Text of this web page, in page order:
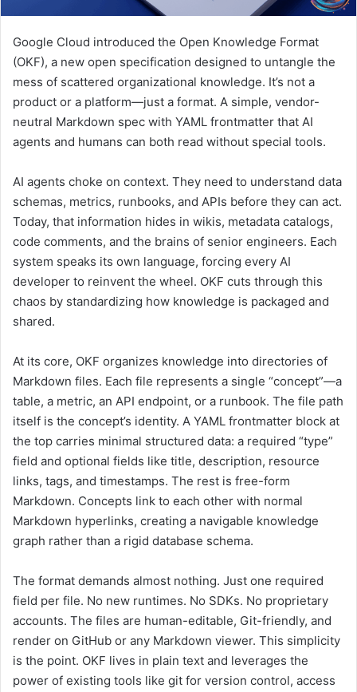
Google Cloud introduced the Open Knowledge Format
(OKF), a new open specification designed to untangle the
mess of scattered organizational knowledge. It’s not a
product or a platform—just a format. A simple, vendor-
neutral Markdown spec with YAML frontmatter that AI
agents and humans can both read without special tools.
AI agents choke on context. They need to understand data
schemas, metrics, runbooks, and APIs before they can act.
Today, that information hides in wikis, metadata catalogs,
code comments, and the brains of senior engineers. Each
system speaks its own language, forcing every AI
developer to reinvent the wheel. OKF cuts through this
chaos by standardizing how knowledge is packaged and
shared.
At its core, OKF organizes knowledge into directories of
Markdown files. Each file represents a single “concept”—a
table, a metric, an API endpoint, or a runbook. The file path
itself is the concept’s identity. A YAML frontmatter block at
the top carries minimal structured data: a required “type”
field and optional fields like title, description, resource
links, tags, and timestamps. The rest is free-form
Markdown. Concepts link to each other with normal
Markdown hyperlinks, creating a navigable knowledge
graph rather than a rigid database schema.
The format demands almost nothing. Just one required
field per file. No new runtimes. No SDKs. No proprietary
accounts. The files are human-editable, Git-friendly, and
render on GitHub or any Markdown viewer. This simplicity
is the point. OKF lives in plain text and leverages the
power of existing tools like git for version control, access